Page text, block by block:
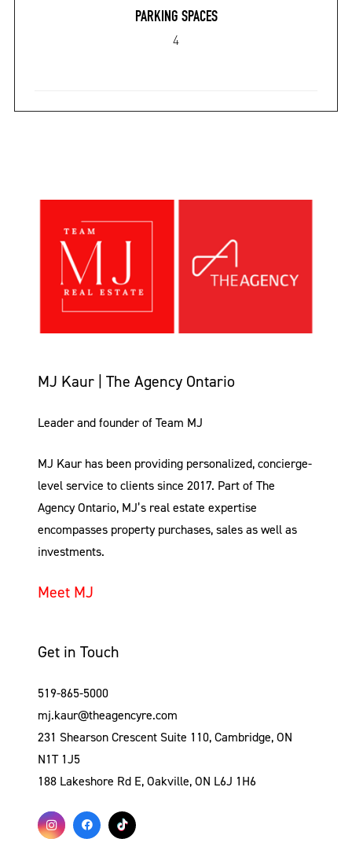
PARKING SPACES
4
MJ Kaur | The Agency Ontario
Leader and founder of Team MJ
MJ Kaur has been providing personalized, concierge-
level service to clients since 2017. Part of The
Agency Ontario, MJ’s real estate expertise
encompasses property purchases, sales as well as
investments.
Meet MJ
Get in Touch
519-865-5000
mj.kaur@theagencyre.com
231 Shearson Crescent Suite 110, Cambridge, ON
N1T 1J5
188 Lakeshore Rd E, Oakville, ON L6J 1H6